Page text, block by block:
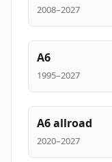
2008–2027
A6
1995–2027
A6 allroad
2020–2027